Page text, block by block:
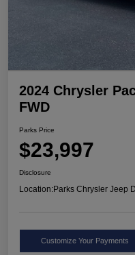
2024 Chrysler
FWD
Parks Price
$23,997
Disclosure
Location:Parks Chrysler Jeep
Customize Your Payments